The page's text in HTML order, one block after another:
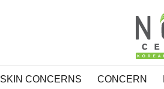
SKIN CONCERNS CONCERN